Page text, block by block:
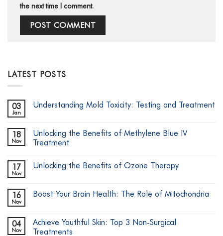
the next time I comment.
LATEST POSTS
03
Jan
Understanding Mold Toxicity: Testing and Treatment
Understanding
Mold
Toxicity:
Treatment
18
Nov
Unlocking the Benefits of Methylene Blue IV
Treatment
on
of
Methylene
Treatment
17
Nov
Unlocking the Benefits of Ozone Therapy
Unlocking
Ozone
Therapy
16
Nov
Boost Your Brain Health: The Role of Mitochondria
Boost
Your
04
Nov
Achieve Youthful Skin: Top 3 Non-Surgical
Treatments